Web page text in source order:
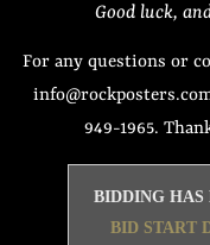
Good luck,
For any questions or
949-1965.
BIDDING HAS
BID START